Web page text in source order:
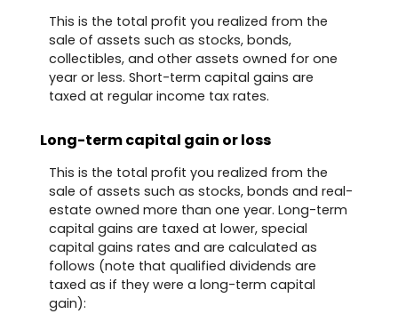
This is the total profit you realized from the
sale of assets such as stocks, bonds,
collectibles, and other assets owned for one
year or less. Short-term capital gains are
taxed at regular income tax rates.
Long-term capital gain or loss
This is the total profit you realized from the
sale of assets such as stocks, bonds and real-
estate owned more than one year. Long-term
capital gains are taxed at lower, special
capital gains rates and are calculated as
follows (note that qualified dividends are
taxed as if they were a long-term capital
gain):